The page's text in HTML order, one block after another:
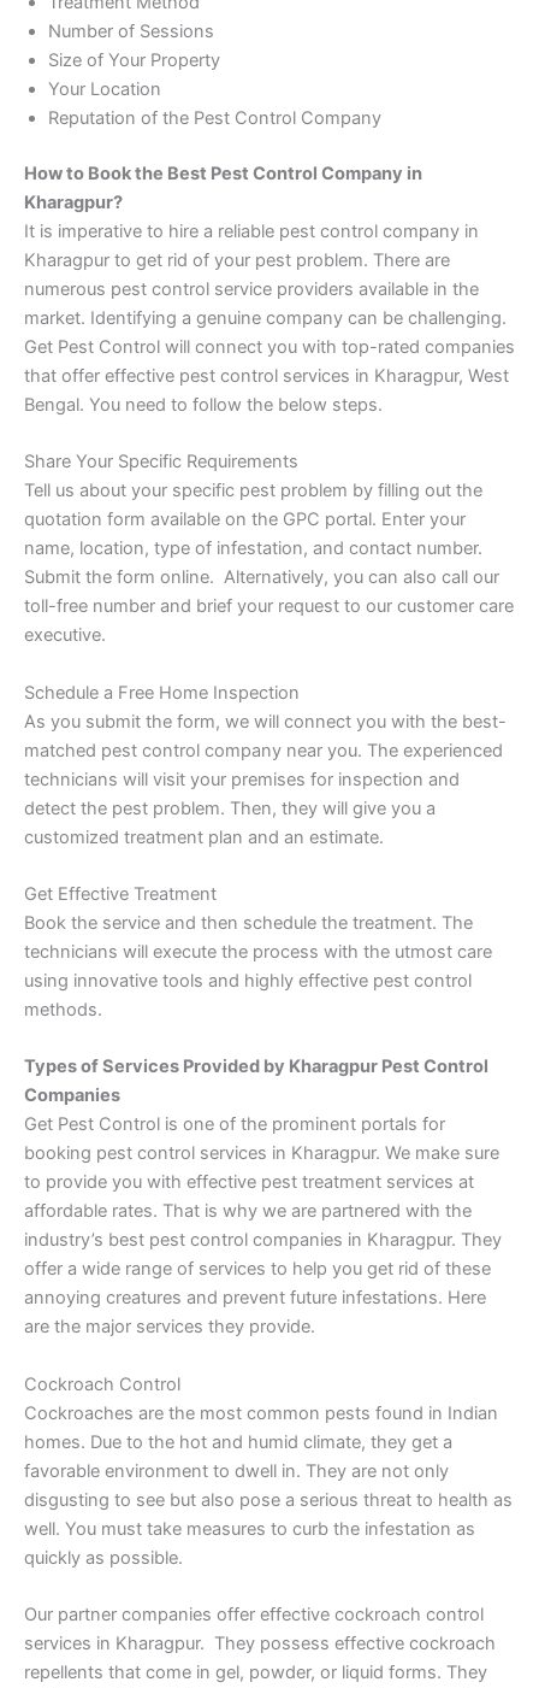
Number of Sessions
Size of Your Property
Your Location
Reputation of the Pest Control Company
How to Book the Best Pest Control Company in
Kharagpur?
It is imperative to hire a reliable pest control company in
Kharagpur to get rid of your pest problem. There are
numerous pest control service providers available in the
market. Identifying a genuine company can be challenging.
Get Pest Control will connect you with top-rated companies
that offer effective pest control services in Kharagpur, West
Bengal. You need to follow the below steps.
Share Your Specific Requirements
Tell us about your specific pest problem by filling out the
quotation form available on the GPC portal. Enter your
name, location, type of infestation, and contact number.
Submit the form online. Alternatively, you can also call our
toll-free number and brief your request to our customer care
executive.
Schedule a Free Home Inspection
As you submit the form, we will connect you with the best-
matched pest control company near you. The experienced
technicians will visit your premises for inspection and
detect the pest problem. Then, they will give you a
customized treatment plan and an estimate.
Get Effective Treatment
Book the service and then schedule the treatment. The
technicians will execute the process with the utmost care
using innovative tools and highly effective pest control
methods.
Types of Services Provided by Kharagpur Pest Control
Companies
Get Pest Control is one of the prominent portals for
booking pest control services in Kharagpur. We make sure
to provide you with effective pest treatment services at
affordable rates. That is why we are partnered with the
industry’s best pest control companies in Kharagpur. They
offer a wide range of services to help you get rid of these
annoying creatures and prevent future infestations. Here
are the major services they provide.
Cockroach Control
Cockroaches are the most common pests found in Indian
homes. Due to the hot and humid climate, they get a
favorable environment to dwell in. They are not only
disgusting to see but also pose a serious threat to health as
well. You must take measures to curb the infestation as
quickly as possible.
Our partner companies offer effective cockroach control
services in Kharagpur. They possess effective cockroach
repellents that come in gel, powder, or liquid forms. They